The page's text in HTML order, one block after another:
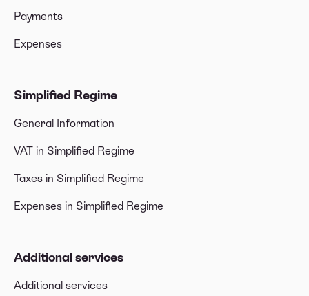
Payments
Expenses
Simplified Regime
General Information
VAT in Simplified Regime
Taxes in Simplified Regime
Expenses in Simplified Regime
Additional services
Additional services